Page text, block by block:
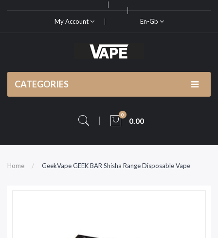
My Account En-Gb
CATEGORIES
0
0.00
Home GeekVape GEEK BAR Shisha Range Disposable Vape